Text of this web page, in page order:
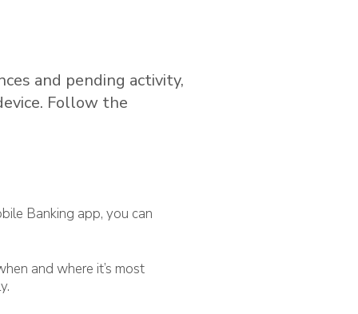
and pending activity,
Follow the
Banking app, you can
and where it’s most